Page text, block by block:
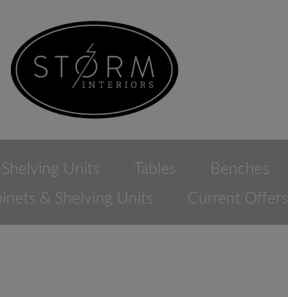
Shelving Units Tables Benches
& Shelving Units Current Offers